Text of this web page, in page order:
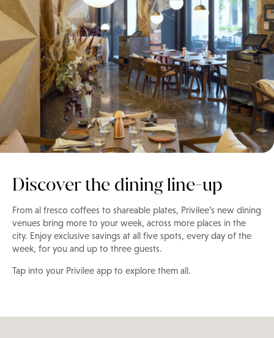
Discover the dining line-up
From al fresco coffees to shareable plates, Privilee’s new dining
venues bring more to your week, across more places in the
city. Enjoy exclusive savings at all five spots, every day of the
week, for you and up to three guests.
Tap into your Privilee app to explore them all.